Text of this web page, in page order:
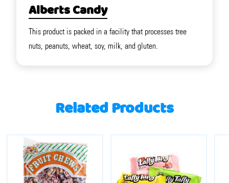
Alberts Candy
This product is packed in a facility that processes tree
nuts, peanuts, wheat, soy, milk, and gluten.
Related Products